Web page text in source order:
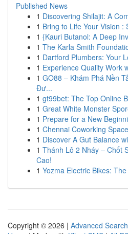
Published News
1 Discovering Shilajit: A
1 Bring to Life Your Vision :
1 {Kauri Butanol: A Deep
1 The Karla Smith
1 Dartford Plumbers: Your
1 Experience Quality Work
1 GO88 – Khám Phá Nền
Đư...
1 gt99bet: The Top Online
1 Great White Monster
1 Prepare for a New
1 Chennai Coworking
1 Discover A Gut Balance
1 Thánh Lô 2 Nháy – Chốt
Cao!
1 Yozma Electric Bikes:
Copyright © 2026 | Advanced Search